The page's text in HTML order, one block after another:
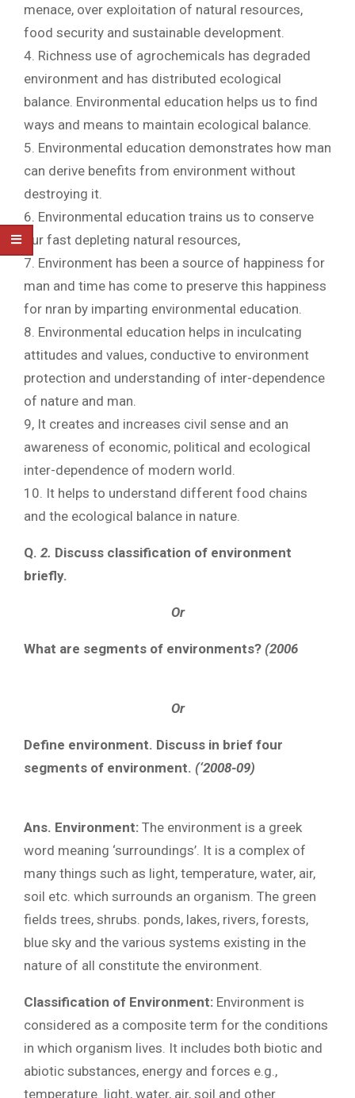
menace, over exploitation of natural resources,
food security and sustainable development.
4. Richness use of agrochemicals has degraded
environment and has distributed ecological
balance. Environmental education helps us to find
ways and means to maintain ecological balance.
5. Environmental education demonstrates how man
can derive benefits from environment without
destroying it.
6. Environmental education trains us to conserve
our fast depleting natural resources,
7. Environment has been a source of happiness for
man and time has come to preserve this happiness
for nran by imparting environmental education.
8. Environmental education helps in inculcating
attitudes and values, conductive to environment
protection and understanding of inter-dependence
of nature and man.
9, It creates and increases civil sense and an
awareness of economic, political and ecological
inter-dependence of modern world.
10. It helps to understand different food chains
and the ecological balance in nature.
Q. 2. Discuss classification of environment
briefly.
Or
What are segments of environments? (2006
Or
Define environment. Discuss in brief four
segments of environment. (‘2008-09)
Ans. Environment: The environment is a greek
word meaning ‘surroundings’. It is a complex of
many things such as light, temperature, water, air,
soil etc. which surrounds an organism. The green
fields trees, shrubs. ponds, lakes, rivers, forests,
blue sky and the various systems existing in the
nature of all constitute the environment.
Classification of Environment: Environment is
considered as a composite term for the conditions
in which organism lives. It includes both biotic and
abiotic substances, energy and forces e.g.,
temperature. light, water, air, soil and other